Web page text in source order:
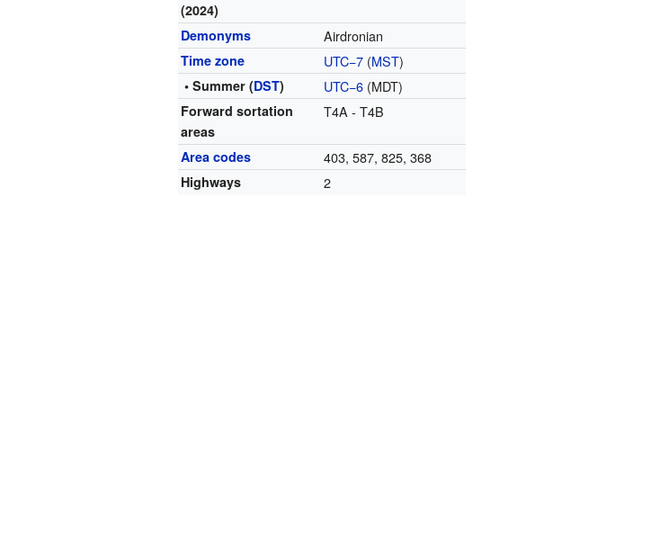
(2024)
Demonyms Airdronian
Time zone UTC−7 (MST)
• Summer (DST) UTC−6 (MDT)
Forward sortation
areas
T4A - T4B
Area codes 403, 587, 825, 368
Highways 2